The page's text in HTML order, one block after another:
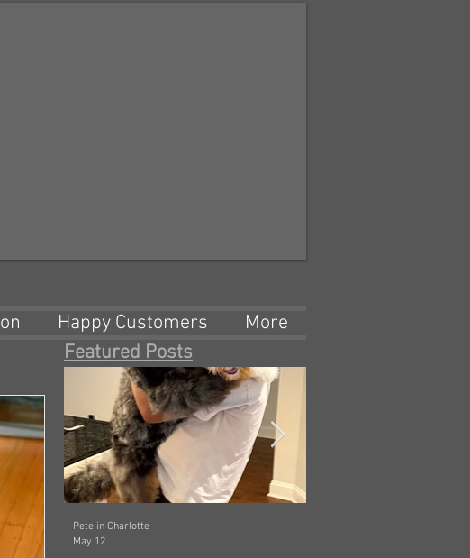
Happy Customers
More
Featured Posts
Pete in Charlotte
May 12